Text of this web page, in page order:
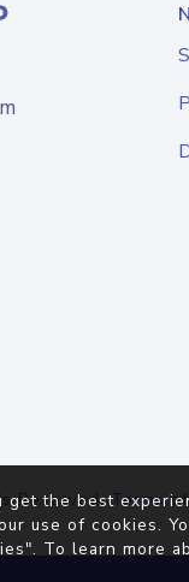
Reserved.Terms
get the best
use of cookies.
To learn more